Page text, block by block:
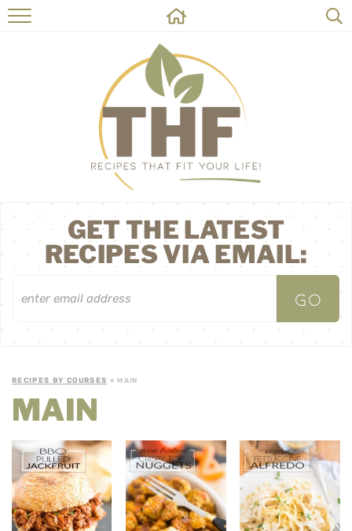
HOME
RECIPES
ABOUT
ON THE SIDE
CONTACT
GET THE LATEST
RECIPES VIA EMAIL:
RECIPES BY COURSES » MAIN
MAIN